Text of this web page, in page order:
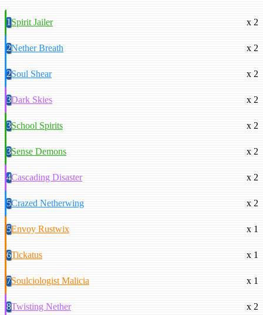
1Spirit Jailer x 2
2Nether Breath x 2
2Soul Shear x 2
3Dark Skies x 2
3School Spirits x 2
3Sense Demons x 2
4Cascading Disaster x 2
5Crazed Netherwing x 2
5Envoy Rustwix x 1
6Tickatus x 1
7Soulciologist Malicia x 1
8Twisting Nether x 2